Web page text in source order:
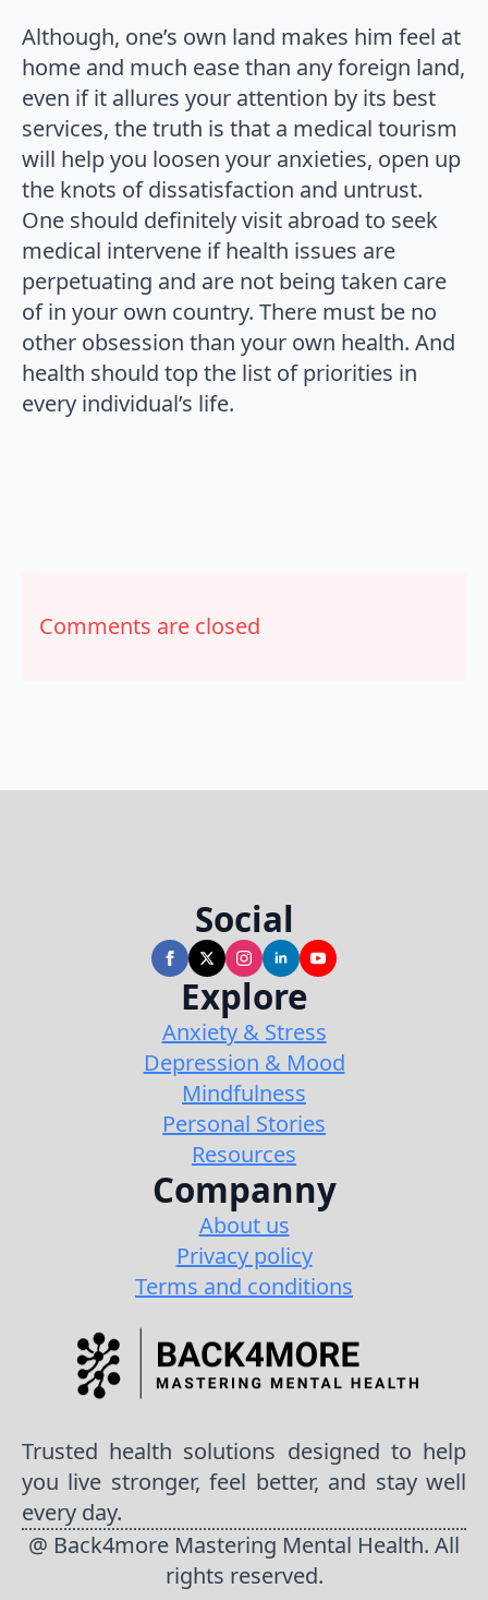
Although, one’s own land makes him feel at
home and much ease than any foreign land,
even if it allures your attention by its best
services, the truth is that a medical tourism
will help you loosen your anxieties, open up
the knots of dissatisfaction and untrust.
One should definitely visit abroad to seek
medical intervene if health issues are
perpetuating and are not being taken care
of in your own country. There must be no
other obsession than your own health. And
health should top the list of priorities in
every individual’s life.
Comments are closed
Social
Explore
Anxiety & Stress
Depression & Mood
Mindfulness
Personal Stories
Resources
Companny
About us
Privacy policy
Terms and conditions
Trusted health solutions designed to help
you live stronger, feel better, and stay well
every day.
@ Back4more Mastering Mental Health. All
rights reserved.